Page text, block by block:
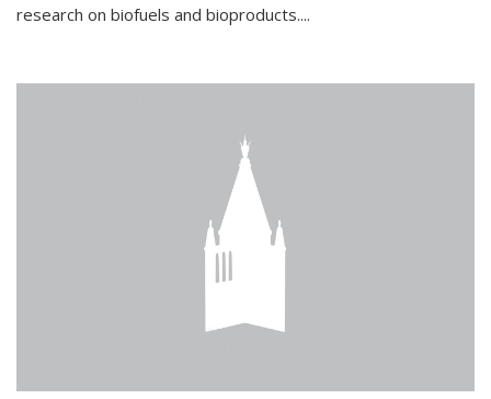
research on biofuels and bioproducts....